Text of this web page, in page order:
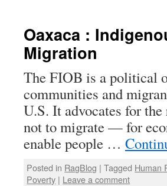
Oaxaca :
Migration
The FIOB is a political
communities and
U.S. It advocates for
not to migrate — for
enable people …
Posted in RagBlog | Tagged Human
Poverty | Leave a comment